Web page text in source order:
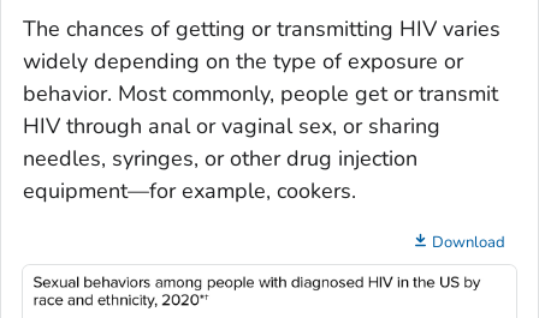
The chances of getting or transmitting HIV varies
widely depending on the type of exposure or
behavior. Most commonly, people get or transmit
HIV through anal or vaginal sex, or sharing
needles, syringes, or other drug injection
equipment—for example, cookers.
Download